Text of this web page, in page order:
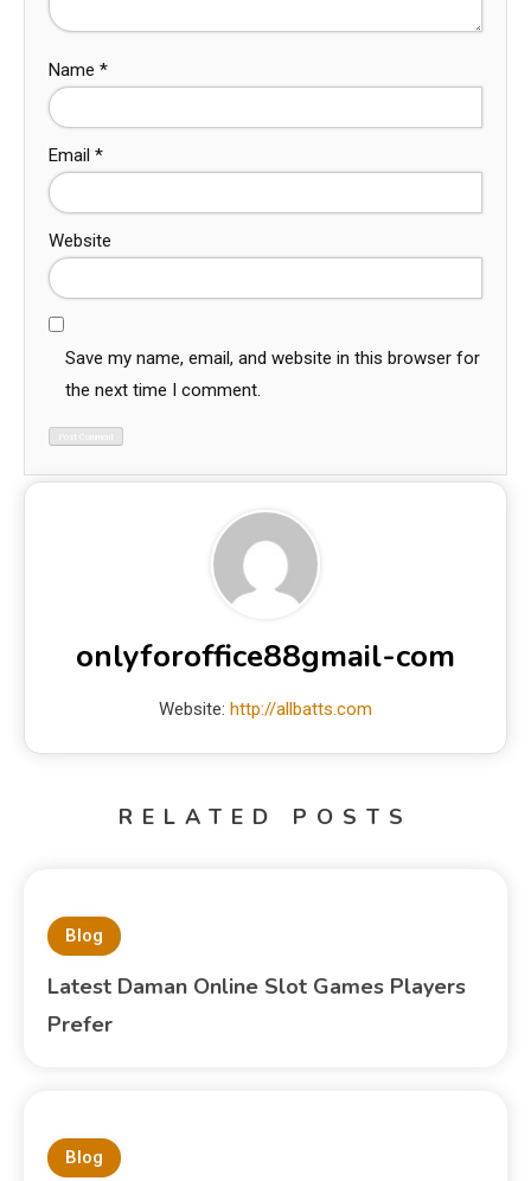
Name *
Email *
Website
Save my name, email, and website in this browser for
the next time I comment.
onlyforoffice88gmail-com
Website: http://allbatts.com
RELATED POSTS
Blog
Latest Daman Online Slot Games Players
Prefer
Blog